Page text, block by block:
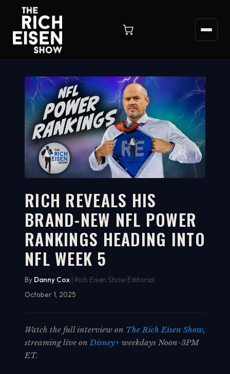
WATCH ON YOUTUBE
10:26
RICH REVEALS HIS
BRAND-NEW NFL POWER
RANKINGS HEADING INTO
NFL WEEK 5
By Danny Cox | Rich Eisen Show Editorial
October 1, 2025
Watch the full interview on The Rich Eisen Show,
streaming live onDisney+ weekdays Noon-3PM
ET.